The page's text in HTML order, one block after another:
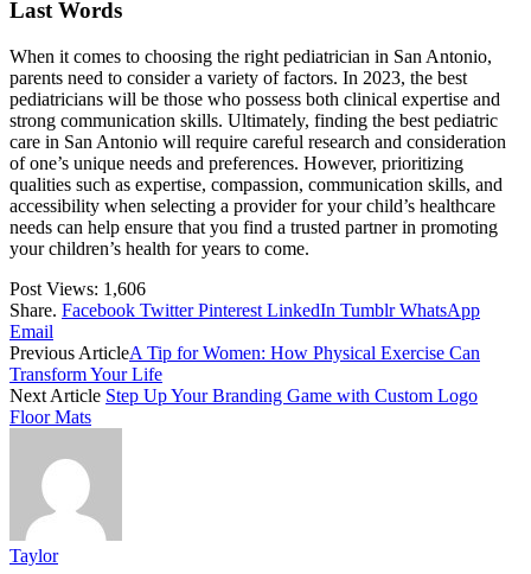
Last Words
When it comes to choosing the right pediatrician in San Antonio,
parents need to consider a variety of factors. In 2023, the best
pediatricians will be those who possess both clinical expertise and
strong communication skills. Ultimately, finding the best pediatric
care in San Antonio will require careful research and consideration
of one’s unique needs and preferences. However, prioritizing
qualities such as expertise, compassion, communication skills, and
accessibility when selecting a provider for your child’s healthcare
needs can help ensure that you find a trusted partner in promoting
your children’s health for years to come.
Post Views: 1,606
Share. Facebook Twitter Pinterest LinkedIn Tumblr WhatsApp
Email
Previous ArticleA Tip for Women: How Physical Exercise Can
Transform Your Life
Next Article Step Up Your Branding Game with Custom Logo
Floor Mats
Taylor